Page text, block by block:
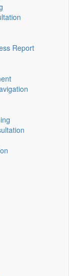
Report